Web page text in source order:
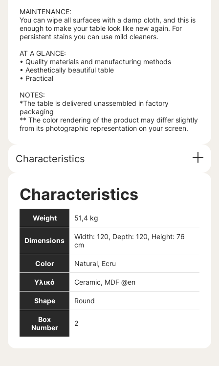
MAINTENANCE:
You can wipe all surfaces with a damp cloth, and this is
enough to make your table look like new again. For
persistent stains you can use mild cleaners.
AT A GLANCE:
• Quality materials and manufacturing methods
• Aesthetically beautiful table
• Practical
NOTES:
*The table is delivered unassembled in factory
packaging
** The color rendering of the product may differ slightly
from its photographic representation on your screen.
Characteristics
Characteristics
Weight 51,4 kg
Dimensions
Width: 120, Depth: 120, Height: 76
cm
Color Natural, Ecru
Υλικό Ceramic, MDF @en
Shape Round
Box
Number
2